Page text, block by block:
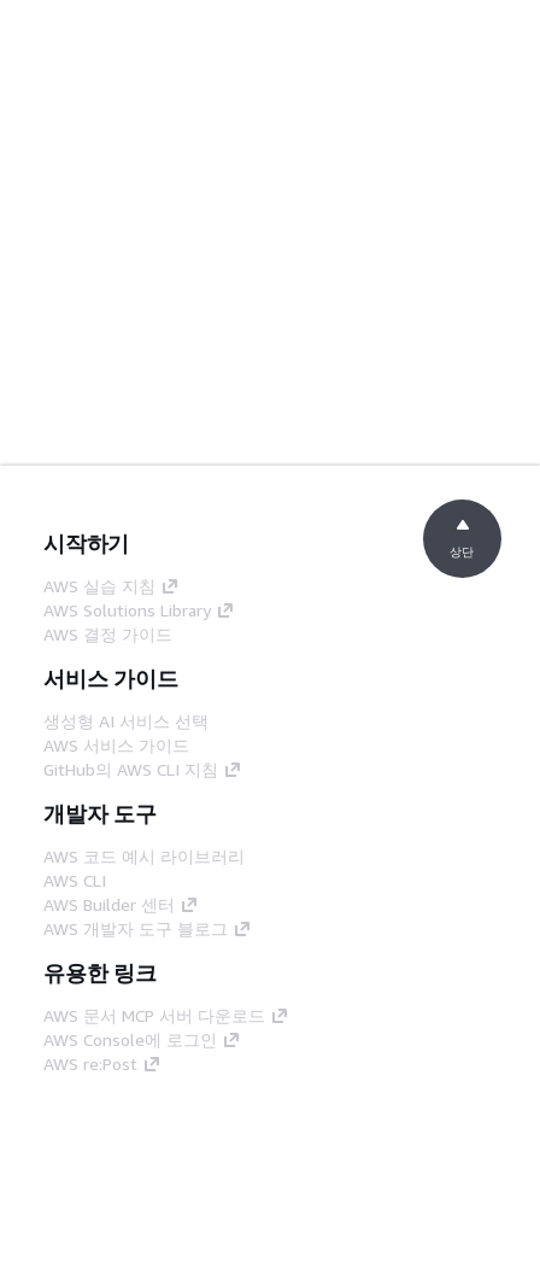
시작하기
AWS 실습 지침
AWS Solutions Library
AWS 결정 가이드
서비스 가이드
생성형 AI 서비스 선택
AWS 서비스 가이드
GitHub의 AWS CLI 지침
개발자 도구
AWS 코드 예시 라이브러리
AWS CLI
AWS Builder 센터
AWS 개발자 도구 블로그
유용한 링크
AWS 문서 MCP 서버 다운로드
AWS Console에 로그인
AWS re:Post
상단